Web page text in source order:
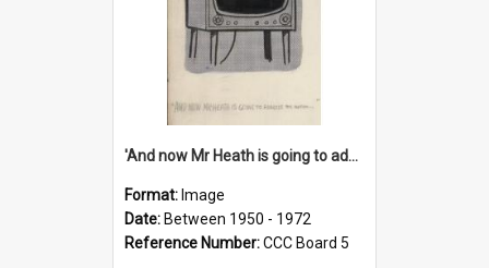
'And now Mr Heath is going to address the nation'
Format: Image
Date: Between 1950 - 1972
Reference Number:CCC Board 5